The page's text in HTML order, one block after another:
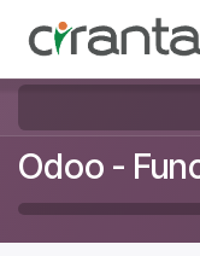
Odoo -